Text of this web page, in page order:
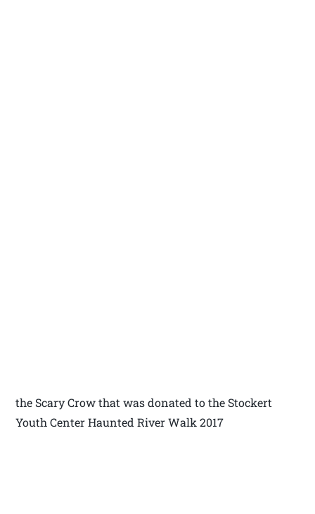
the Scary Crow that was donated to the Stockert
Youth Center Haunted River Walk 2017